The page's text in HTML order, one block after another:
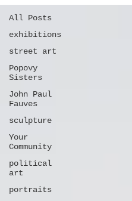
All Posts
exhibitions
street art
Popovy
Sisters
John Paul
Fauves
sculpture
Your
Community
political
art
portraits